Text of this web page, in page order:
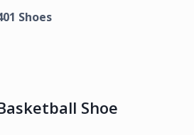
Shoes
Shoe